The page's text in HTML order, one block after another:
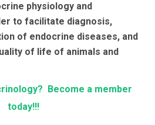
physiology and
to facilitate diagnosis,
of endocrine diseases, and
of life of animals and
Become a member
today!!!